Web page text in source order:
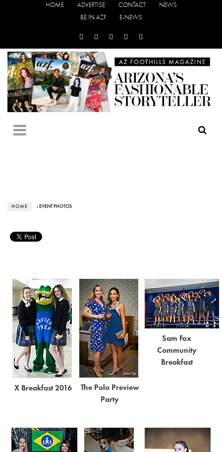
HOME ADVERTISE CONTACT
NEWS
BE IN AZF
E-NEWS
HOME › EVENT PHOTOS
X Breakfast 2016
The Polo Preview
Party
Sam Fox
Community
Breakfast